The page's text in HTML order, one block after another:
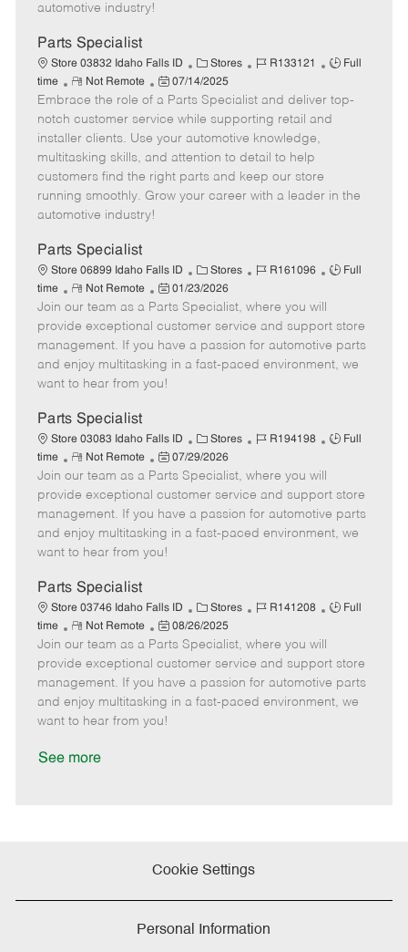
automotive industry!
Parts Specialist
Store 03832 Idaho Falls ID
C
a
t
e
g
o
r
Stores
J
b
I
d
R133121
J
b
T
Full
time
R
e
m
o
t
e
Not Remote
P
o
s
t
e
d
07/14/2025
Embrace the role of a Parts Specialist and deliver top-
notch customer service while supporting retail and
installer clients. Use your automotive knowledge,
multitasking skills, and attention to detail to help
customers find the right parts and keep our store
running smoothly. Grow your career with a leader in the
automotive industry!
Parts Specialist
Store 06899 Idaho Falls ID
C
a
t
e
g
o
Stores
J
b
I
d
R161096
J
T
y
p
Full
time
R
e
m
o
t
e
Not Remote
P
o
s
t
e
d
t
e
01/23/2026
Join our team as a Parts Specialist, where you will
provide exceptional customer service and support store
management. If you have a passion for automotive parts
and enjoy multitasking in a fast-paced environment, we
want to hear from you!
Parts Specialist
Store 03083 Idaho Falls ID
C
a
t
e
g
o
Stores
J
b
I
d
R194198
J
T
y
p
Full
time
R
e
m
o
t
e
Not Remote
P
o
s
t
e
d
t
e
07/29/2026
Join our team as a Parts Specialist, where you will
provide exceptional customer service and support store
management. If you have a passion for automotive parts
and enjoy multitasking in a fast-paced environment, we
want to hear from you!
Parts Specialist
Store 03746 Idaho Falls ID
C
a
t
e
g
o
Stores
J
b
I
d
R141208
J
T
y
p
Full
time
R
e
m
o
t
e
Not Remote
P
o
s
t
e
d
08/26/2025
Join our team as a Parts Specialist, where you will
provide exceptional customer service and support store
management. If you have a passion for automotive parts
and enjoy multitasking in a fast-paced environment, we
want to hear from you!
See more
Cookie Settings
Personal Information